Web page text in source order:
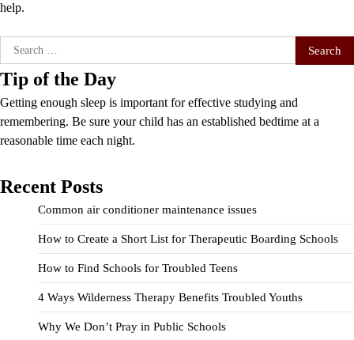
help.
Search
for:
Tip of the Day
Getting enough sleep is important for effective studying and
remembering. Be sure your child has an established bedtime at a
reasonable time each night.
Recent Posts
Common air conditioner maintenance issues
How to Create a Short List for Therapeutic Boarding Schools
How to Find Schools for Troubled Teens
4 Ways Wilderness Therapy Benefits Troubled Youths
Why We Don’t Pray in Public Schools